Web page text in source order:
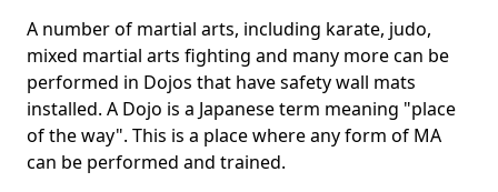
A number of martial arts, including karate, judo,
mixed martial arts fighting and many more can be
performed in Dojos that have safety wall mats
installed. A Dojo is a Japanese term meaning "place
of the way". This is a place where any form of MA
can be performed and trained.